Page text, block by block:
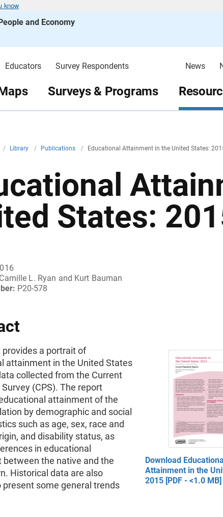
know
and Economy
Educators Survey Respondents News
Surveys & Programs
/ Library / Publications / Educational Attainment in the United States:
States:
Camille L. Ryan and Kurt Bauman
P20-578
Download
Attainment in the
2015 [PDF - <1.0 MB]
provides a portrait of
attainment in the United States
collected from the Current
(CPS). The report
attainment of the
by demographic and social
such as age, sex, race and
and disability status, as
in educational
between the native and the
Historical data are also
present some general trends